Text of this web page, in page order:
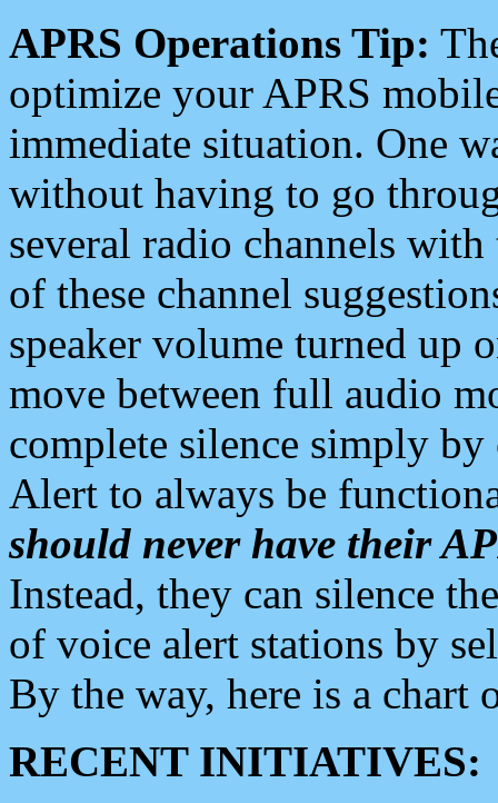
APRS Operations Tip:
optimize your APRS
immediate situation. One
without having to go
several radio channels
of these channel
speaker volume turned up
move between full audio
complete silence simply
Alert to always be
should never have their
Instead, they can silence
of voice alert stations by
By the way, here is a chart
RECENT INITIATIVES: